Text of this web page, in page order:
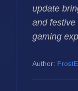
update
and
gaming
Author: